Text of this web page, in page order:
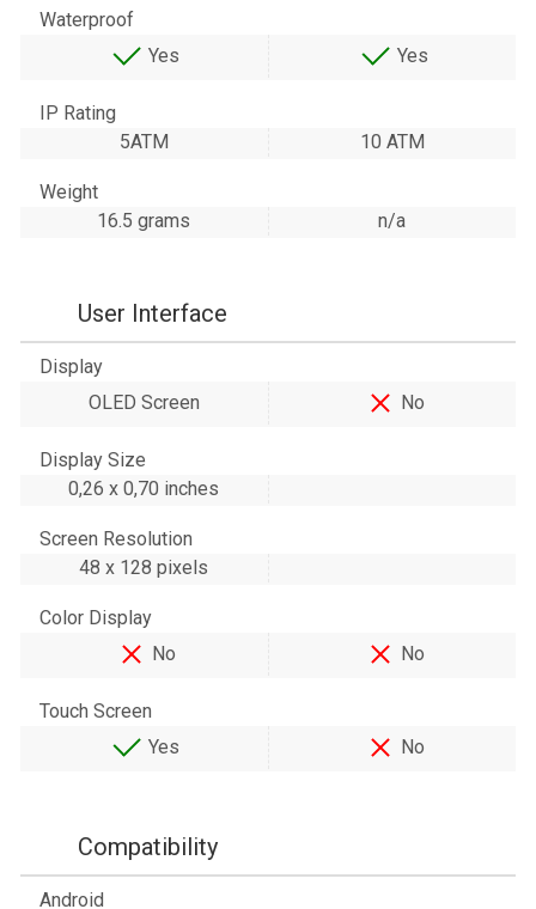
Waterproof
Yes
Yes
IP Rating
5ATM
10 ATM
Weight
16.5 grams
n/a
User Interface
Display
OLED Screen
No
Display Size
0,26 x 0,70 inches
Screen Resolution
48 х 128 pixels
Color Display
No
No
Touch Screen
Yes
No
Compatibility
Android